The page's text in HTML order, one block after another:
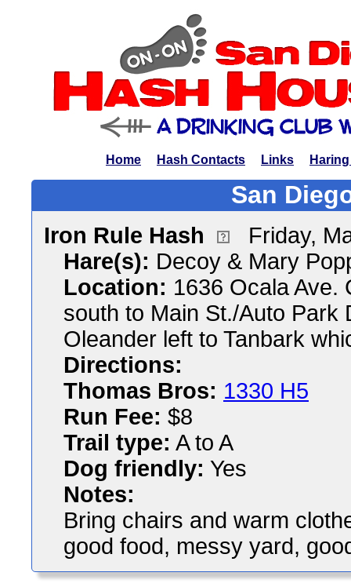
Home Hash Contacts Links
San
Iron Rule Hash
Friday,
Hare(s): Decoy & Mary
Location: 1636 Ocala Ave.
south to Main St./Auto Park
Oleander left to Tanbark
Directions:
Thomas Bros: 1330 H5
Run Fee: $8
Trail type: A to A
Dog friendly: Yes
Notes:
Bring chairs and warm
good food, messy yard,